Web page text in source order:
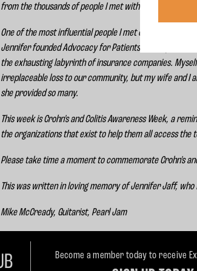
from the thousands of people I met with Crohn's and
One of the most influential people I met over the
Jennifer founded Advocacy for Patients, a non-profit
the exhausting labyrinth of insurance companies.
irreplaceable loss to our community, but my wife and
she provided so many.
This week is Crohn's and Colitis Awareness Week, a
the organizations that exist to help them all access the
Please take time a moment to commemorate Crohn's
This was written in loving memory of Jennifer Jaff,
Mike McCready, Guitarist, Pearl Jam
Become a member today to receive